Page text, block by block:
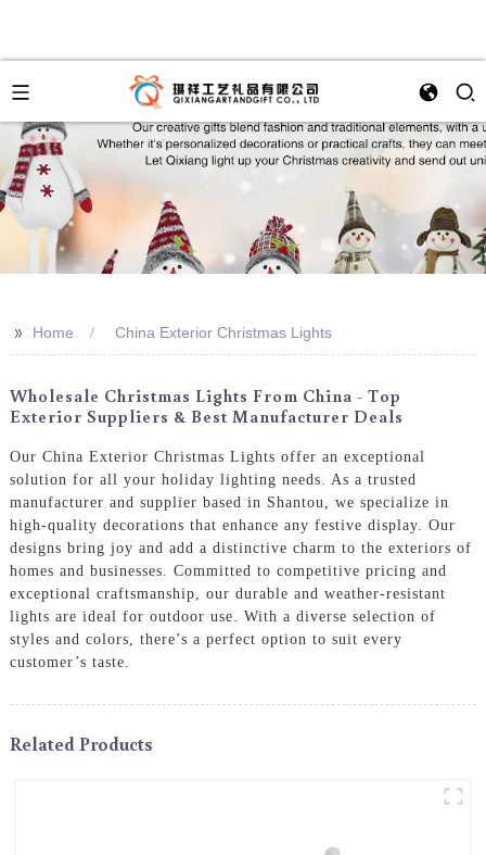
>> Home China Exterior Christmas Lights
Wholesale Christmas Lights From China - Top
Exterior Suppliers & Best Manufacturer Deals
Our China Exterior Christmas Lights offer an exceptional
solution for all your holiday lighting needs. As a trusted
manufacturer and supplier based in Shantou, we specialize in
high-quality decorations that enhance any festive display. Our
designs bring joy and add a distinctive charm to the exteriors of
homes and businesses. Committed to competitive pricing and
exceptional craftsmanship, our durable and weather-resistant
lights are ideal for outdoor use. With a diverse selection of
styles and colors, there’s a perfect option to suit every
customer’s taste.
Related Products